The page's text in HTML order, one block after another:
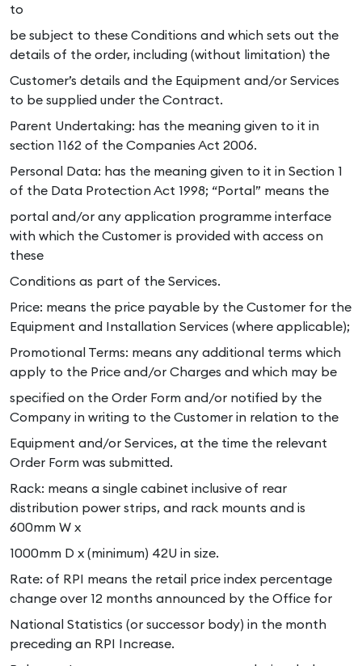
to
be subject to these Conditions and which sets out the
details of the order, including (without limitation) the
Customer’s details and the Equipment and/or Services
to be supplied under the Contract.
Parent Undertaking: has the meaning given to it in
section 1162 of the Companies Act 2006.
Personal Data: has the meaning given to it in Section 1
of the Data Protection Act 1998; “Portal” means the
portal and/or any application programme interface
with which the Customer is provided with access on
these
Conditions as part of the Services.
Price: means the price payable by the Customer for the
Equipment and Installation Services (where applicable);
Promotional Terms: means any additional terms which
apply to the Price and/or Charges and which may be
specified on the Order Form and/or notified by the
Company in writing to the Customer in relation to the
Equipment and/or Services, at the time the relevant
Order Form was submitted.
Rack: means a single cabinet inclusive of rear
distribution power strips, and rack mounts and is
600mm W x
1000mm D x (minimum) 42U in size.
Rate: of RPI means the retail price index percentage
change over 12 months announced by the Office for
National Statistics (or successor body) in the month
preceding an RPI Increase.